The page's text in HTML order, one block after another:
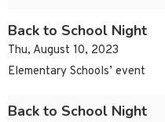
Back to School Night
Thu, August 10, 2023
Elementary Schools’ event
Back to School Night